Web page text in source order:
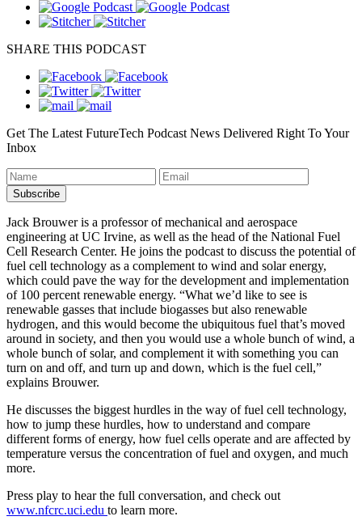
SHARE THIS PODCAST
Get The Latest FutureTech Podcast News Delivered Right To Your
Inbox
Jack Brouwer is a professor of mechanical and aerospace
engineering at UC Irvine, as well as the head of the National Fuel
Cell Research Center. He joins the podcast to discuss the potential of
fuel cell technology as a complement to wind and solar energy,
which could pave the way for the development and implementation
of 100 percent renewable energy. “What we’d like to see is
renewable gasses that include biogasses but also renewable
hydrogen, and this would become the ubiquitous fuel that’s moved
around in society, and then you would use a whole bunch of wind, a
whole bunch of solar, and complement it with something you can
turn on and off, and turn up and down, which is the fuel cell,”
explains Brouwer.
He discusses the biggest hurdles in the way of fuel cell technology,
how to jump these hurdles, how to understand and compare
different forms of energy, how fuel cells operate and are affected by
temperature versus the concentration of fuel and oxygen, and much
more.
Press play to hear the full conversation, and check out
www.nfcrc.uci.edu to learn more.